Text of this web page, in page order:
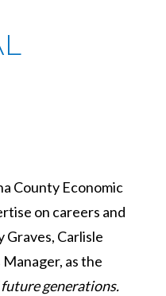
County Economic
on careers and
Carlisle
as the
generations.